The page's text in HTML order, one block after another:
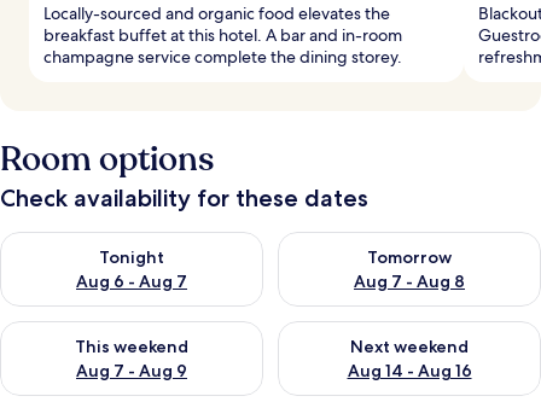
Locally-sourced and organic food elevates the
breakfast buffet at this hotel. A bar and in-room
champagne service complete the dining storey.
Room options
Check availability for these dates
Tonight
Aug 6 - Aug 7
Check availability for tonight Aug 6 - Aug 7
Tomorrow
Aug 7 - Aug 8
Check availability for
This weekend
Aug 7 - Aug 9
Check availability for this weekend Aug 7 - Aug 9
Next weekend
Aug 14 - Aug 16
Check availability for next